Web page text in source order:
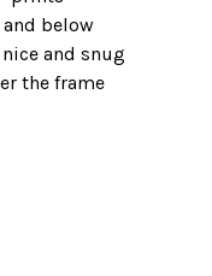
below
and snug
the frame